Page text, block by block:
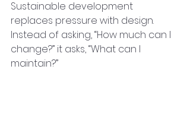
Sustainable development
replaces pressure with design.
Instead of asking, “How much can I
change?” it asks, “What can I
maintain?”